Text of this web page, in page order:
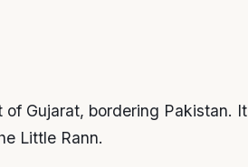
Gujarat, bordering Pakistan. It
Little Rann.